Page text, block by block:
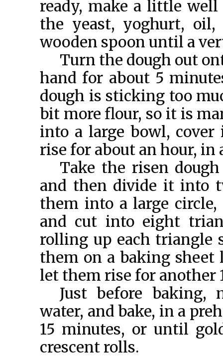
ready, make a little
the yeast, yoghurt,
wooden spoon until a
Turn the dough out
hand for about 5
dough is sticking too
bit more flour, so it is
into a large bowl,
rise for about an hour, in
Take the risen
and then divide it into
them into a large
and cut into eight
rolling up each triangle
them on a baking
let them rise for another
Just before baking,
water, and bake, in a
15 minutes, or until
crescent rolls.